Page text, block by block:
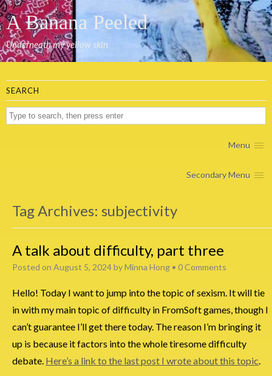
A Banana Peeled
Underneath my yellow skin
SEARCH
Menu
Secondary Menu
Tag Archives: subjectivity
A talk about difficulty, part three
Posted on August 5, 2024byMinna Hong • 0 Comments
Hello! Today I want to jump into the topic of sexism. It will tie
in with my main topic of difficulty in FromSoft games, though I
can’t guarantee I’ll get there today. The reason I’m bringing it
up is because it factors into the whole tiresome difficulty
debate. Here’s a link to the last post I wrote about this topic